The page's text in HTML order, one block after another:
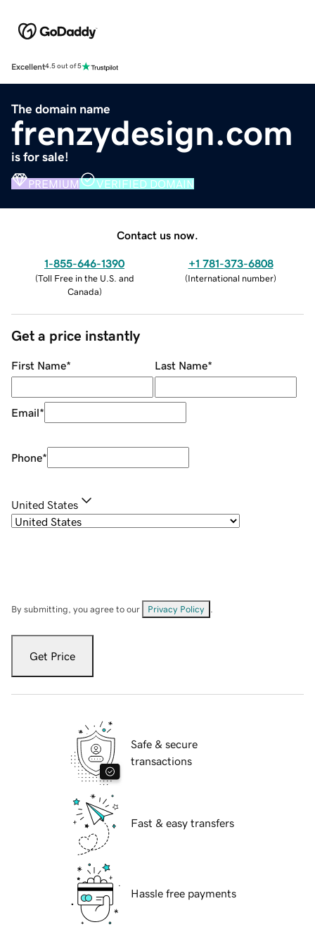
Excellent4.5 out of 5
The domain name
frenzydesign.com
is for sale!
PREMIUM VERIFIED DOMAIN
Contact us now.
1-855-646-1390
(Toll Free in the U.S. and
Canada)
+1 781-373-6808
(International number)
Get a price instantly
First Name* Last Name*
Email*
Phone*
United States
By submitting, you agree to our Privacy Policy
Get Price
Safe & secure
transactions
Fast & easy transfers
Hassle free payments